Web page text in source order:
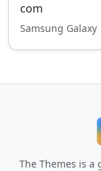
com
Samsung Galaxy
The Themes is